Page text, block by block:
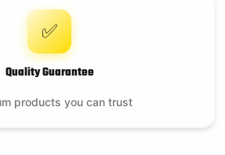
✅
Quality Guarantee
products you can trust